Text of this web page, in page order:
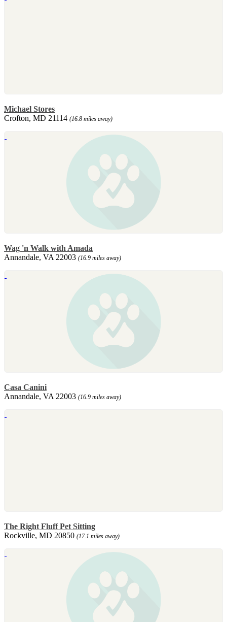
Michael Stores
Crofton, MD 21114 (16.8 miles away)
Wag 'n Walk with Amada
Annandale, VA 22003 (16.9 miles away)
Casa Canini
Annandale, VA 22003 (16.9 miles away)
The Right Fluff Pet Sitting
Rockville, MD 20850 (17.1 miles away)